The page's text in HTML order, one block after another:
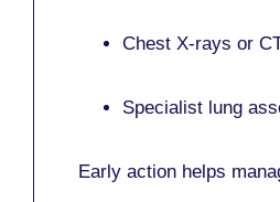
Chest X-rays or
Specialist lung
Early action helps